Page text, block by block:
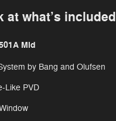
at what’s included
Mid
by Bang and Olufsen
Like PVD